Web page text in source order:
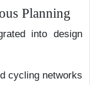
Planning
into design
cycling networks